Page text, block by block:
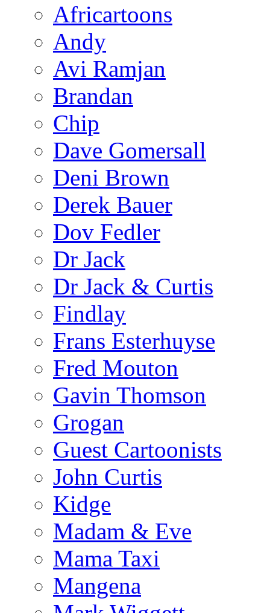
Africartoons
Andy
Avi Ramjan
Brandan
Chip
Dave Gomersall
Deni Brown
Derek Bauer
Dov Fedler
Dr Jack
Dr Jack & Curtis
Findlay
Frans Esterhuyse
Fred Mouton
Gavin Thomson
Grogan
Guest Cartoonists
John Curtis
Kidge
Madam & Eve
Mama Taxi
Mangena